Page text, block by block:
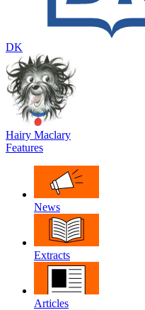
DK
Hairy Maclary
Features
News
Extracts
Articles